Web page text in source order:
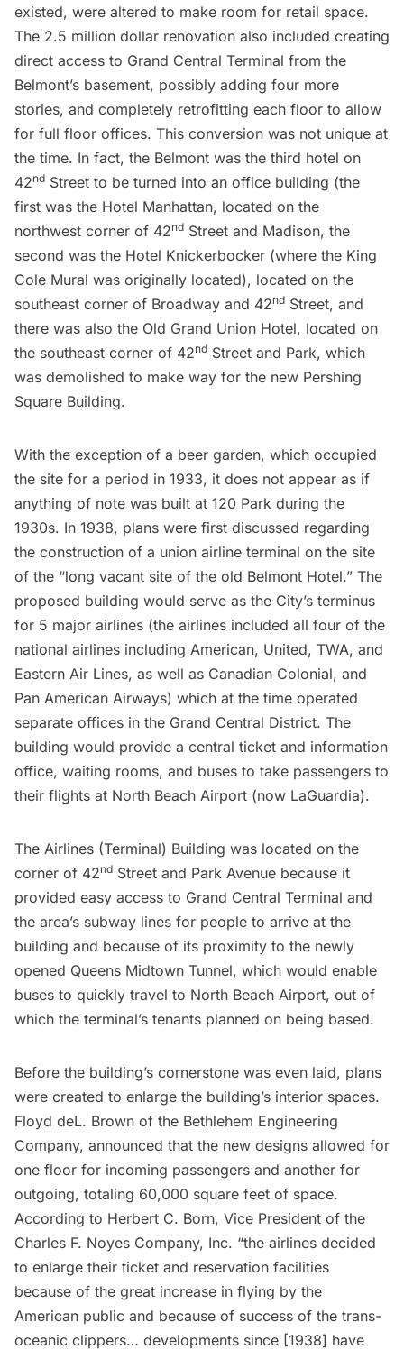
existed, were altered to make room for retail space.
The 2.5 million dollar renovation also included creating
direct access to Grand Central Terminal from the
Belmont’s basement, possibly adding four more
stories, and completely retrofitting each floor to allow
for full floor offices. This conversion was not unique at
the time. In fact, the Belmont was the third hotel on
42nd Street to be turned into an office building (the
first was the Hotel Manhattan, located on the
northwest corner of 42nd Street and Madison, the
second was the Hotel Knickerbocker (where the King
Cole Mural was originally located), located on the
southeast corner of Broadway and 42nd Street, and
there was also the Old Grand Union Hotel, located on
the southeast corner of 42nd Street and Park, which
was demolished to make way for the new Pershing
Square Building.
With the exception of a beer garden, which occupied
the site for a period in 1933, it does not appear as if
anything of note was built at 120 Park during the
1930s. In 1938, plans were first discussed regarding
the construction of a union airline terminal on the site
of the “long vacant site of the old Belmont Hotel.” The
proposed building would serve as the City’s terminus
for 5 major airlines (the airlines included all four of the
national airlines including American, United, TWA, and
Eastern Air Lines, as well as Canadian Colonial, and
Pan American Airways) which at the time operated
separate offices in the Grand Central District. The
building would provide a central ticket and information
office, waiting rooms, and buses to take passengers to
their flights at North Beach Airport (now LaGuardia).
The Airlines (Terminal) Building was located on the
corner of 42nd Street and Park Avenue because it
provided easy access to Grand Central Terminal and
the area’s subway lines for people to arrive at the
building and because of its proximity to the newly
opened Queens Midtown Tunnel, which would enable
buses to quickly travel to North Beach Airport, out of
which the terminal’s tenants planned on being based.
Before the building’s cornerstone was even laid, plans
were created to enlarge the building’s interior spaces.
Floyd deL. Brown of the Bethlehem Engineering
Company, announced that the new designs allowed for
one floor for incoming passengers and another for
outgoing, totaling 60,000 square feet of space.
According to Herbert C. Born, Vice President of the
Charles F. Noyes Company, Inc. “the airlines decided
to enlarge their ticket and reservation facilities
because of the great increase in flying by the
American public and because of success of the trans-
oceanic clippers… developments since [1938] have